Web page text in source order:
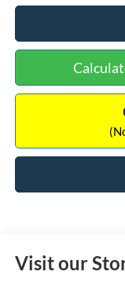
Visit our